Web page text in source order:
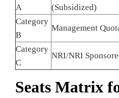
A
(Subsidized)
Category
B
Management
Category
C
NRI/NRI
Seats Matrix